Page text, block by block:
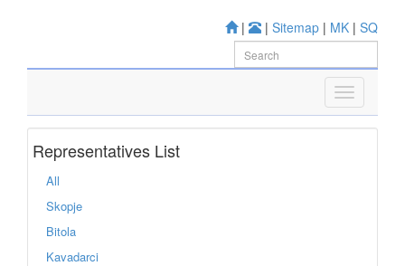
| | Sitemap | MK | SQ
Representatives List
All
Skopje
Bitola
Kavadarci